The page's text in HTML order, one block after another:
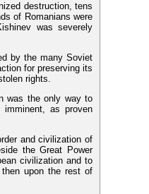
destruction, tens
of Romanians were
was severely
by the many Soviet
for preserving its
rights.
was the only way to
as proven
and civilization of
the Great Power
civilization and to
upon the rest of